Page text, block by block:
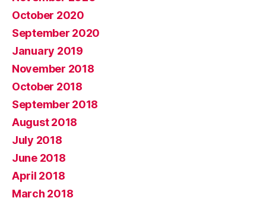
October 2020
September 2020
January 2019
November 2018
October 2018
September 2018
August 2018
July 2018
June 2018
April 2018
March 2018